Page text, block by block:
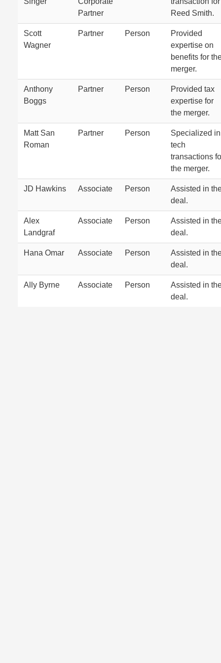
Partner
Reed Smith.
Scott
Wagner
Partner Person
Provided
expertise on
benefits for
merger.
Anthony
Boggs
Partner Person
Provided tax
expertise for
the merger.
Matt San
Roman
Partner Person
Specialized in
tech
transactions
the merger.
JD Hawkins Associate Person
Assisted in
deal.
Alex
Landgraf
Associate Person
Assisted in
deal.
Hana Omar Associate Person
Assisted in
deal.
Ally Byrne Associate Person
Assisted in
deal.